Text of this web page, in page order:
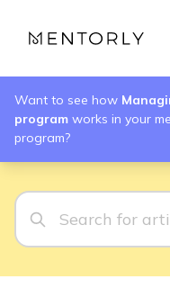
Want to see how
program works in your
program?